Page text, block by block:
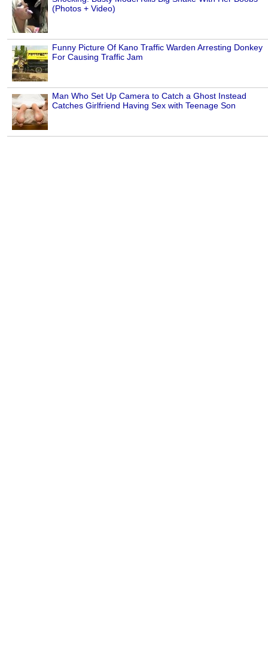
(Photos + Video)
Funny Picture Of Kano Traffic Warden Arresting Donkey
For Causing Traffic Jam
Man Who Set Up Camera to Catch a Ghost Instead
Catches Girlfriend Having Sex with Teenage Son